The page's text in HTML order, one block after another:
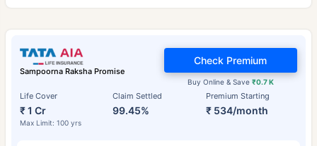
Sampoorna Raksha Promise
Life Cover
₹ 1 Cr
Max Limit: 100 yrs
Claim Settled
99.45%
Premium Starting
₹ 534/month
Buy Online & Save ₹0.7 K
Check Premium